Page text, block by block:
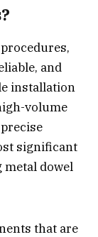
and
installation
volume
significant
metal dowel
that are